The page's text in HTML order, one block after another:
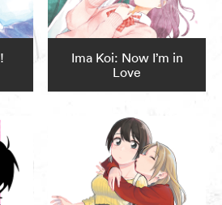
Ima Koi: Now I’m in
Love